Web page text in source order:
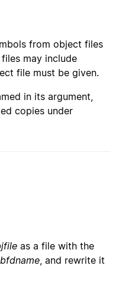
from object files
may include
file must be given.
in its argument,
copies under
as a file with the
bfdname , and rewrite it